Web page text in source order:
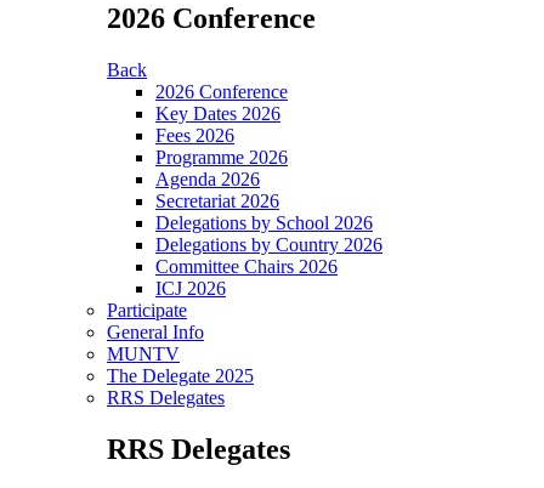
2026 Conference
Back
2026 Conference
Key Dates 2026
Fees 2026
Programme 2026
Agenda 2026
Secretariat 2026
Delegations by School 2026
Delegations by Country 2026
Committee Chairs 2026
ICJ 2026
Participate
General Info
MUNTV
The Delegate 2025
RRS Delegates
RRS Delegates